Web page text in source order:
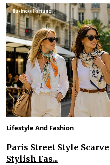
Lifestyle And Fashion
Paris Street Style
Stylish Fas...